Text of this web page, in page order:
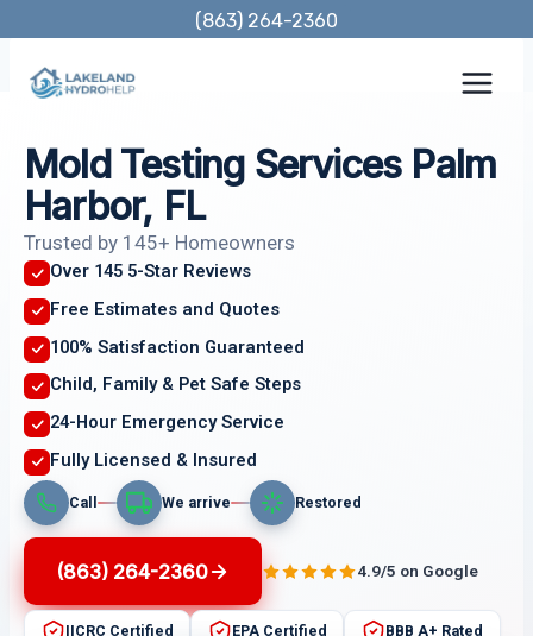
content
(863) 264-2360
Mold Testing Services Palm
Harbor, FL
Trusted by 145+ Homeowners
Over 145 5-Star Reviews
Free Estimates and Quotes
100% Satisfaction Guaranteed
Child, Family & Pet Safe Steps
24-Hour Emergency Service
Fully Licensed & Insured
Call We arrive Restored
(863) 264-2360 4.9/5 on Google
IICRC Certified EPA Certified BBB A+ Rated